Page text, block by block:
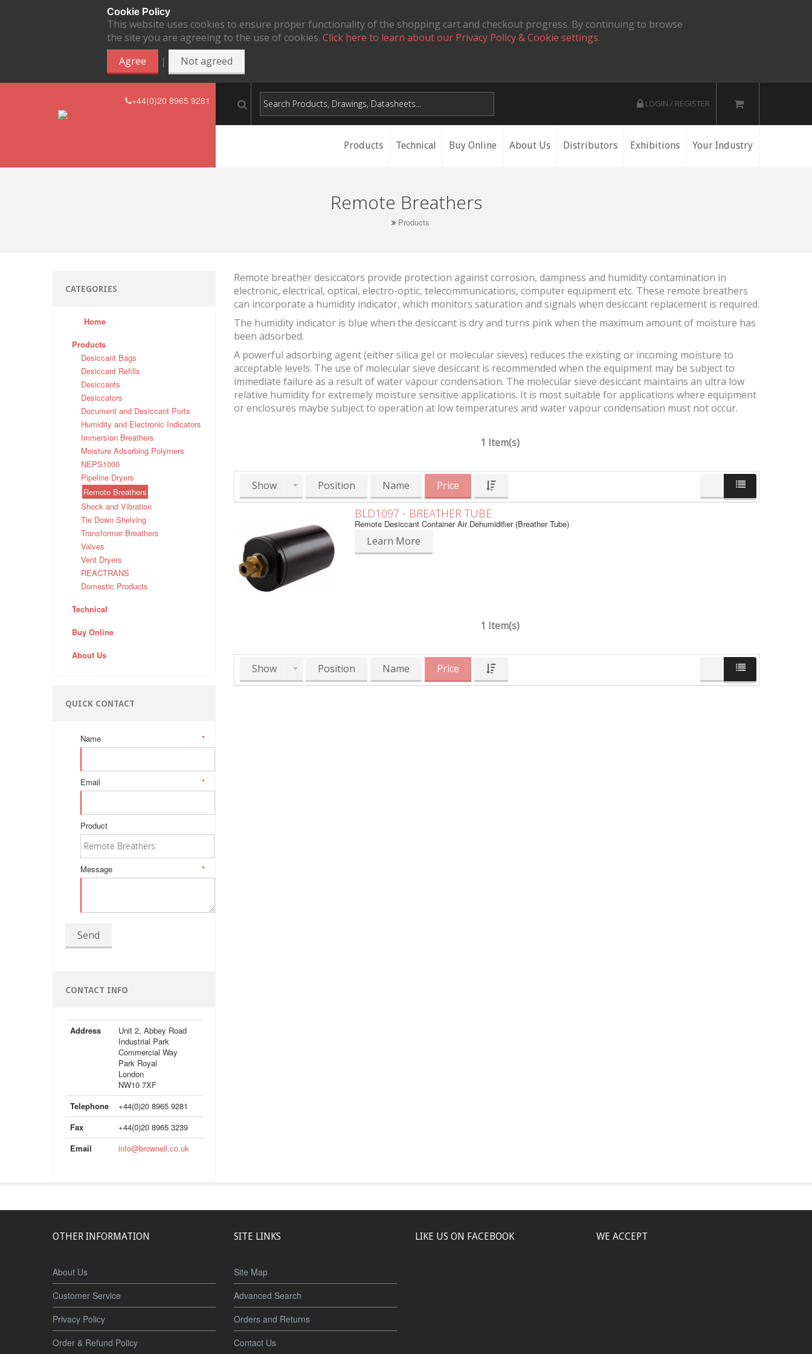
Cookie Policy
This website uses cookies to ensure proper functionality of the shopping cart and checkout progress. By continuing to browse
the site you are agreeing to the use of cookies. Click here to learn about our Privacy Policy & Cookie settings.
Agree
| Not agreed
+44(0)20 8965 9281 LOGIN / REGISTER
Products Technical Buy Online About Us Distributors Exhibitions Your Industry
Remote Breathers
Products
CATEGORIES
Home
Products
Desiccant Bags
Desiccant Refills
Desiccants
Desiccators
Document and Desiccant Ports
Humidity and Electronic Indicators
Immersion Breathers
Moisture Adsorbing Polymers
NEPS1000
Pipeline Dryers
Remote Breathers
Shock and Vibration
Tie Down Shelving
Transformer Breathers
Valves
Vent Dryers
REACTRANS
Domestic Products
Technical
Buy Online
About Us
QUICK CONTACT
*
Name
*
Email
Product
*
Message
Send
CONTACT INFO
Address
Unit 2, Abbey Road
Industrial Park
Commercial Way
Park Royal
London
NW10 7XF
Telephone
+44(0)20 8965 9281
Fax
+44(0)20 8965 3239
Email
info@brownell.co.uk
Remote breather desiccators provide protection against corrosion, dampness and humidity contamination in
electronic, electrical, optical, electro-optic, telecommunications, computer equipment etc. These remote breathers
can incorporate a humidity indicator, which monitors saturation and signals when desiccant replacement is required.
The humidity indicator is blue when the desiccant is dry and turns pink when the maximum amount of moisture has
been adsorbed.
A powerful adsorbing agent (either silica gel or molecular sieves) reduces the existing or incoming moisture to
acceptable levels. The use of molecular sieve desiccant is recommended when the equipment may be subject to
immediate failure as a result of water vapour condensation. The molecular sieve desiccant maintains an ultra low
relative humidity for extremely moisture sensitive applications. It is most suitable for applications where equipment
or enclosures maybe subject to operation at low temperatures and water vapour condensation must not occur.
1 Item(s)
Show Position Name Price
BLD1097 - BREATHER TUBE
Remote Desiccant Container Air Dehumidifier (Breather Tube)
Learn More
1 Item(s)
Show Position Name Price
OTHER INFORMATION
About Us
Customer Service
Privacy Policy
Order & Refund Policy
SITE LINKS
Site Map
Advanced Search
Orders and Returns
Contact Us
LIKE US ON FACEBOOK WE ACCEPT